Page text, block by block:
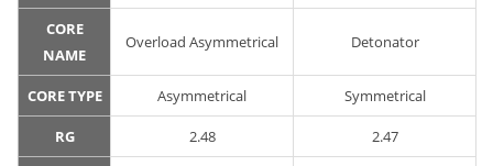
CORE
NAME
Overload Asymmetrical Detonator
CORE TYPE Asymmetrical Symmetrical
RG 2.48 2.47